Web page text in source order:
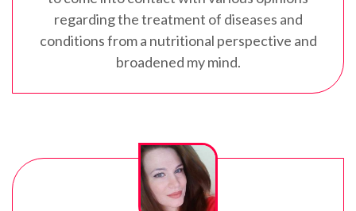
regarding the treatment of diseases and
conditions from a nutritional perspective and
broadened my mind.